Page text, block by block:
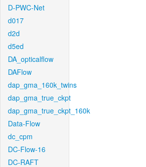
D-PWC-Net
d017
d2d
d5ed
DA_opticalflow
DAFlow
dap_gma_160k_twins
dap_gma_true_ckpt
dap_gma_true_ckpt_160k
Data-Flow
dc_cpm
DC-Flow-16
DC-RAFT